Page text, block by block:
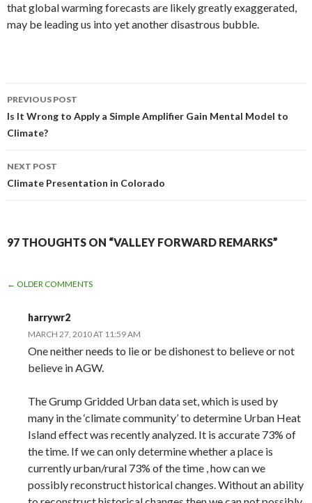
that global warming forecasts are likely greatly exaggerated,
may be leading us into yet another disastrous bubble.
Post
navigation
PREVIOUS POST
Is It Wrong to Apply a Simple Amplifier Gain Mental Model to
Climate?
NEXT POST
Climate Presentation in Colorado
97 THOUGHTS ON “VALLEY FORWARD REMARKS”
COMMENT
NAVIGATION
← OLDER COMMENTS
harrywr2
MARCH 27, 2010 AT 11:59 AM
One neither needs to lie or be dishonest to believe or not
believe in AGW.
The Grump Gridded Urban data set, which is used by
many in the ‘climate community’ to determine Urban Heat
Island effect was recently analyzed. It is accurate 73% of
the time. If we can only determine whether a place is
currently urban/rural 73% of the time , how can we
possibly reconstruct historical changes. Without an ability